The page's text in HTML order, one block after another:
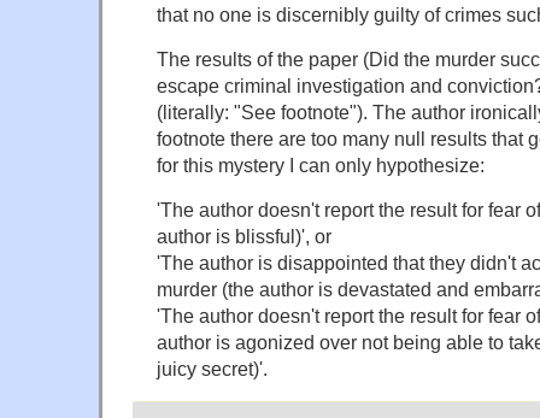
that no one is discernibly guilty of crimes
The results of the paper (Did the murder
escape criminal investigation and
(literally: "See footnote"). The author
footnote there are too many null results that
for this mystery I can only hypothesize:
'The author doesn't report the result for fear
author is blissful)', or
'The author is disappointed that they didn't
murder (the author is devastated and
'The author doesn't report the result for fear
author is agonized over not being able to
juicy secret)'.